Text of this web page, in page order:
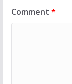
Comment *